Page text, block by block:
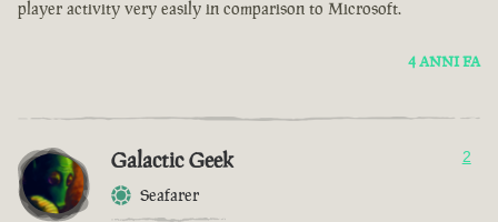
player activity very easily in comparison to Microsoft.
4 ANNI FA
Galactic Geek
Seafarer
2